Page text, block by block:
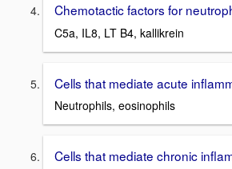
Chemotactic factors for
C5a, IL8, LT B4, kallikrein
Cells that mediate acute
Neutrophils, eosinophils
Cells that mediate chronic